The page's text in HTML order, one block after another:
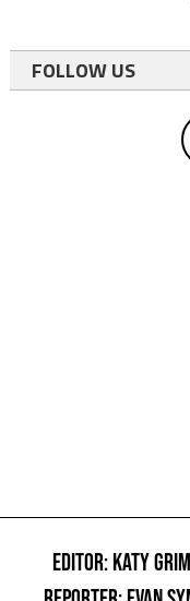
FOLLOW US
EDITOR: KATY